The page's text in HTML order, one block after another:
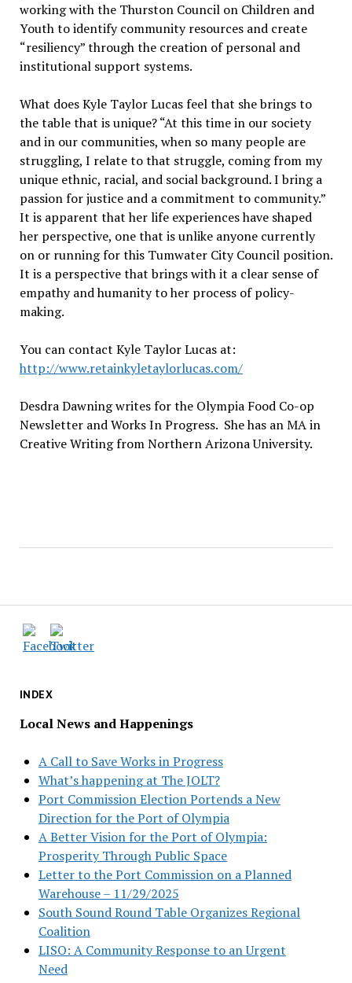
INDEX
Local News and Happenings
A Call to Save Works in Progress
What’s happening at The JOLT?
Port Commission Election Portends a New
Direction for the Port of Olympia
A Better Vision for the Port of Olympia:
Prosperity Through Public Space
Letter to the Port Commission on a Planned
Warehouse – 11/29/2025
South Sound Round Table Organizes Regional
Coalition
LISO: A Community Response to an Urgent
Need
working with the Thurston Council on Children and
Youth to identify community resources and create
“resiliency” through the creation of personal and
institutional support systems.
What does Kyle Taylor Lucas feel that she brings to
the table that is unique? “At this time in our society
and in our communities, when so many people are
struggling, I relate to that struggle, coming from my
unique ethnic, racial, and social background. I bring a
passion for justice and a commitment to community.”
It is apparent that her life experiences have shaped
her perspective, one that is unlike anyone currently
on or running for this Tumwater City Council position.
It is a perspective that brings with it a clear sense of
empathy and humanity to her process of policy-
making.
You can contact Kyle Taylor Lucas at:
http://www.retainkyletaylorlucas.com/
Desdra Dawning writes for the Olympia Food Co-op
Newsletter and Works In Progress. She has an MA in
Creative Writing from Northern Arizona University.